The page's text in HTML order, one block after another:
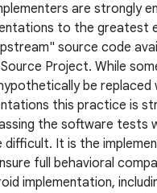
are strongly
to the greatest
source code
Project. While
be replaced
this practice is
the software tests
difficult. It is the
full behavioral
implementation,